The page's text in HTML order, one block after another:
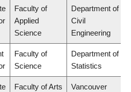
Faculty of
Applied
Science
Department of
Civil
Engineering
Faculty of
Science
Department of
Statistics
Faculty of Arts
Vancouver